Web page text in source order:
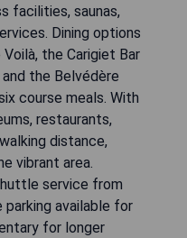
facilities, saunas,
Dining options
the Carigiet Bar
the Belvédère
course meals. With
restaurants,
distance,
vibrant area.
service from
available for
for longer